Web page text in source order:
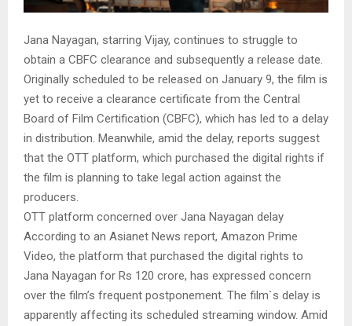
Jana Nayagan, starring Vijay, continues to struggle to
obtain a CBFC clearance and subsequently a release date.
Originally scheduled to be released on January 9, the film is
yet to receive a clearance certificate from the Central
Board of Film Certification (CBFC), which has led to a delay
in distribution. Meanwhile, amid the delay, reports suggest
that the OTT platform, which purchased the digital rights if
the film is planning to take legal action against the
producers.
OTT platform concerned over Jana Nayagan delay
According to an Asianet News report, Amazon Prime
Video, the platform that purchased the digital rights to
Jana Nayagan for Rs 120 crore, has expressed concern
over the film’s frequent postponement. The film`s delay is
apparently affecting its scheduled streaming window. Amid